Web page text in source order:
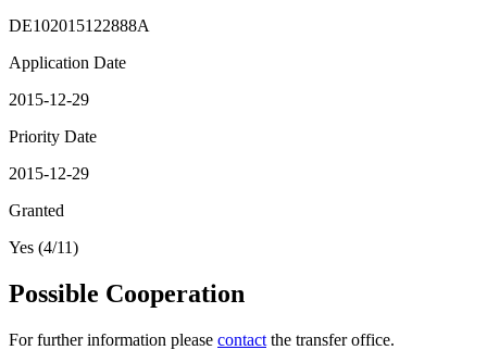
DE102015122888A
Application Date
2015-12-29
Priority Date
2015-12-29
Granted
Yes (4/11)
Possible Cooperation
For further information please contact the transfer office.